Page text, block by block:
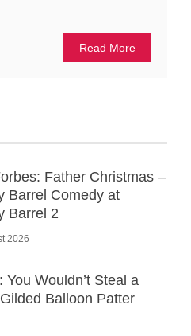
Read More
Father Christmas –
Barrel Comedy at
Barrel 2
2026
You Wouldn’t Steal a
Balloon Patter